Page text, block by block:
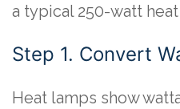
a typical 250-watt
Step 1. Convert
Heat lamps show